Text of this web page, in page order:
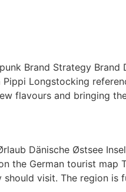
Brand Strategy
Pippi Longstocking
flavours and bringing
Dänische Østsee
the German tourist
visit. The region is